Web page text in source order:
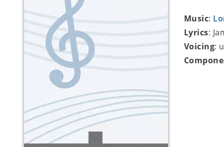
Music:
Lyrics:
Voicing: